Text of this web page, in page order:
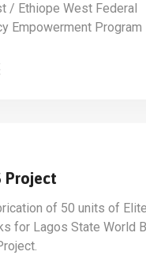
/ Ethiope West Federal
Empowerment Program
Project
of 50 units of
for Lagos State World